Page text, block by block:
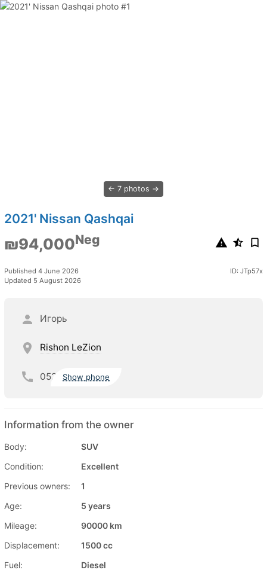
7 photos
2021' Nissan Qashqai
₪94,000Neg
Published 4 June 2026
Updated 5 August 2026
ID: JTp57x
Игорь
Rishon LeZion
052 Show phone
Information from the owner
Body:
SUV
Condition:
Excellent
Previous owners:
1
Age:
5 years
Mileage:
90000 km
Displacement:
1500 cc
Fuel:
Diesel